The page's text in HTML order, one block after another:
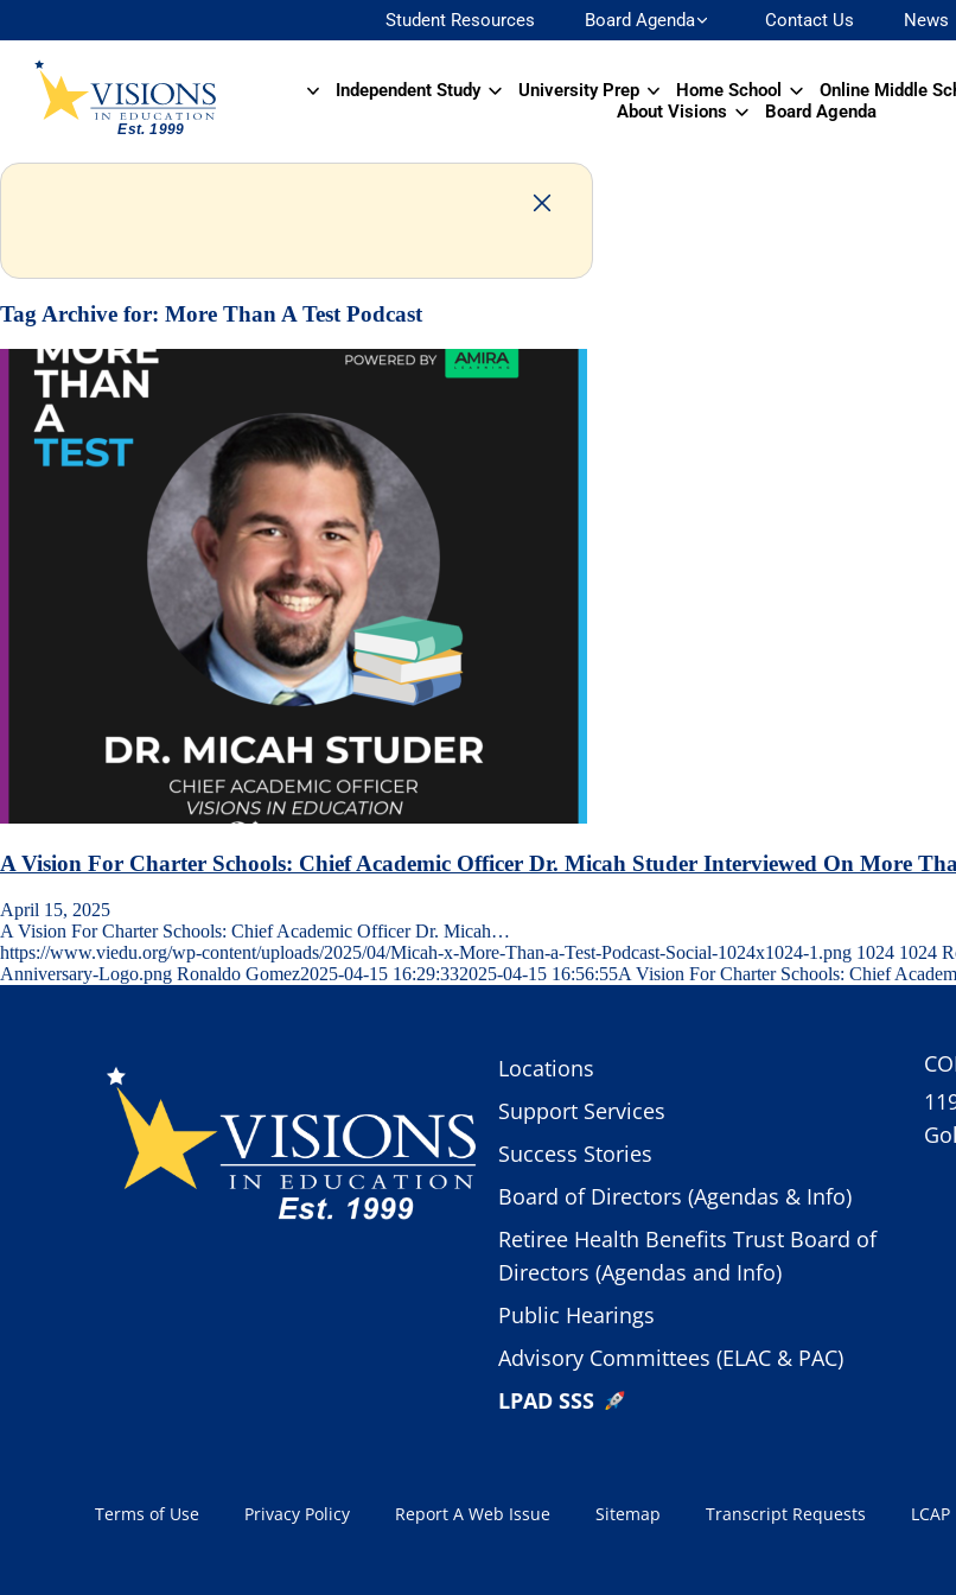
Student Resources Board Agenda Contact Us News
Independent Study University Prep Home School Online Middle
About Visions
Board Agenda
Tag Archive for: More Than A Test Podcast
A Vision For Charter Schools: Chief Academic Officer Dr. Micah Studer Interviewed On More
April 15, 2025
A Vision For Charter Schools: Chief Academic Officer Dr. Micah…
https://www.viedu.org/wp-content/uploads/2025/04/Micah-x-More-Than-a-Test-Podcast-Social-1024x1024-1.png 1024 1024
Anniversary-Logo.png Ronaldo Gomez2025-04-15 16:29:332025-04-15 16:56:55A Vision For Charter Schools: Chief
Locations
Support Services
Success Stories
Board of Directors (Agendas & Info)
Retiree Health Benefits Trust Board of
Directors (Agendas and Info)
Public Hearings
Advisory Committees (ELAC & PAC)
LPAD SSS
Terms of Use Privacy Policy Report A Web Issue Sitemap Transcript Requests LCAP